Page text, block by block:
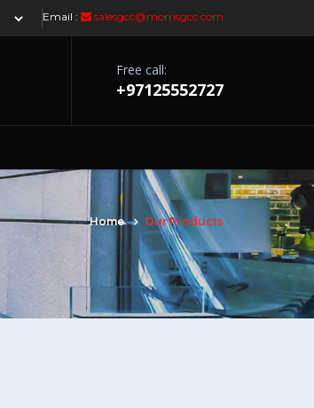
Email : salesgcc@morrisgcc.com
Free call:
+97125552727
Home Our Products